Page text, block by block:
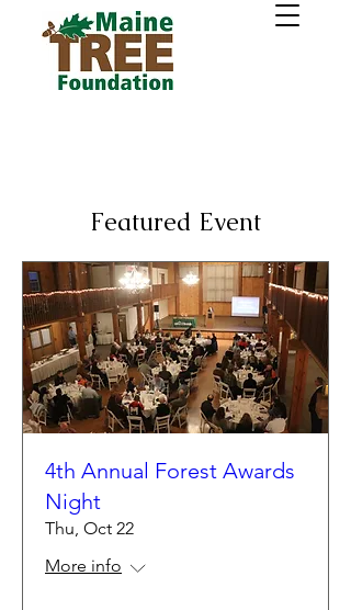
Featured Event
4th Annual Forest Awards
Night
Thu, Oct 22
More info